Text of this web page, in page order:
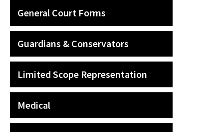
General Court Forms
Guardians & Conservators
Limited Scope Representation
Medical